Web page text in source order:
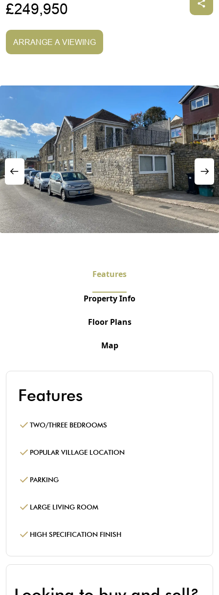
£249,950
ARRANGE A VIEWING
Features
Property Info
Floor Plans
Map
Features
TWO/THREE BEDROOMS
POPULAR VILLAGE LOCATION
PARKING
LARGE LIVING ROOM
HIGH SPECIFICATION FINISH